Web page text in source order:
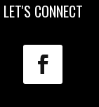
LET'S CONNECT